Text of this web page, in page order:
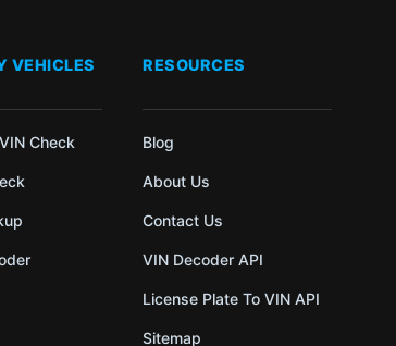
VEHICLES
Check
RESOURCES
Blog
About Us
Contact Us
VIN Decoder API
License Plate To VIN API
Sitemap